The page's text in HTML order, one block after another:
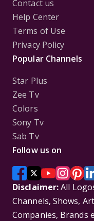
Contact us
Help Center
Terms of Use
Privacy Policy
Popular Channels
Star Plus
Zee Tv
Colors
Sony Tv
Sab Tv
Follow us on
Disclaimer:All
Channels, Shows,
Companies, Brands